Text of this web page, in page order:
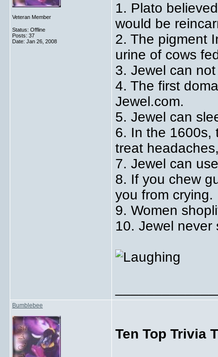
Veteran Member
Status: Offline
Posts: 37
Date: Jan 26, 2008
1. Plato
would be
2. The pigment
urine of cows
3. Jewel can
4. The first
Jewel.com.
5. Jewel can
6. In the 1600s,
treat
7. Jewel can
8. If you chew
you from crying.
9. Women
10. Jewel never
Bumblebee
Ten Top Trivia